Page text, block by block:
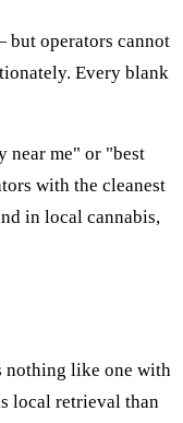
but operators cannot
Every blank
near me" or "best
with the cleanest
in local cannabis,
nothing like one with
local retrieval than